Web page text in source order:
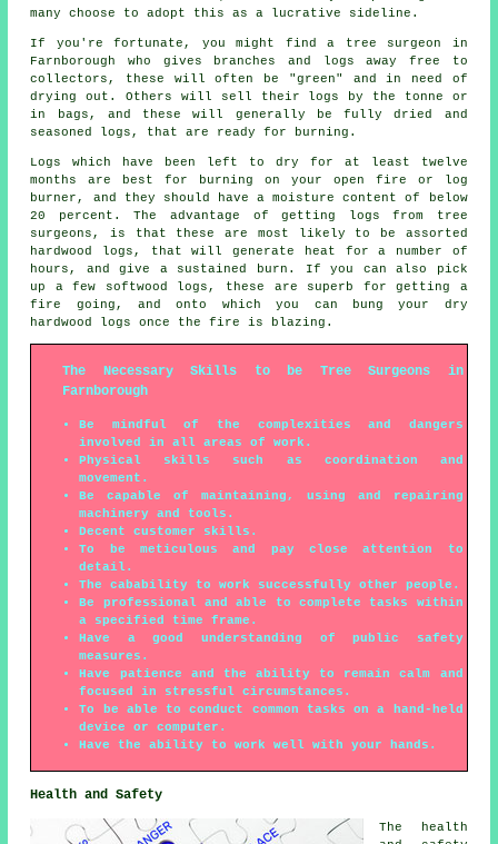
many choose to adopt this as a lucrative sideline.
If you're fortunate, you might find a tree surgeon in
Farnborough who gives branches and logs away free to
collectors, these will often be "green" and in need of
drying out. Others will sell their logs by the tonne or
in bags, and these will generally be fully dried and
seasoned logs, that are ready for burning.
Logs which have been left to dry for at least twelve
months are best for burning on your open fire or log
burner, and they should have a moisture content of below
20 percent. The advantage of getting logs from tree
surgeons, is that these are most likely to be assorted
hardwood logs, that will generate heat for a number of
hours, and give a sustained burn. If you can also pick
up a few softwood logs, these are superb for getting a
fire going, and onto which you can bung your dry
hardwood logs once the fire is blazing.
The Necessary Skills to be Tree Surgeons in
Farnborough
Be mindful of the complexities and dangers
involved in all areas of work.
Physical skills such as coordination and
movement.
Be capable of maintaining, using and repairing
machinery and tools.
Decent customer skills.
To be meticulous and pay close attention to
detail.
The cabability to work successfully other people.
Be professional and able to complete tasks within
a specified time frame.
Have a good understanding of public safety
measures.
Have patience and the ability to remain calm and
focused in stressful circumstances.
To be able to conduct common tasks on a hand-held
device or computer.
Have the ability to work well with your hands.
Health and Safety
The health